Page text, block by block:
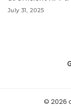
July 31, 2025
© 2026